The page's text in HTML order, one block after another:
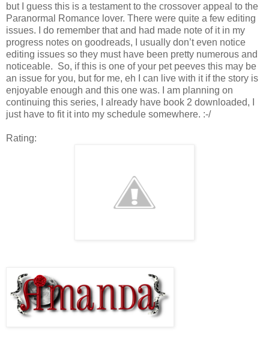
but I guess this is a testament to the crossover appeal to the
Paranormal Romance lover. There were quite a few editing
issues. I do remember that and had made note of it in my
progress notes on goodreads, I usually don’t even notice
editing issues so they must have been pretty numerous and
noticeable. So, if this is one of your pet peeves this may be
an issue for you, but for me, eh I can live with it if the story is
enjoyable enough and this one was. I am planning on
continuing this series, I already have book 2 downloaded, I
just have to fit it into my schedule somewhere. :-/
Rating: